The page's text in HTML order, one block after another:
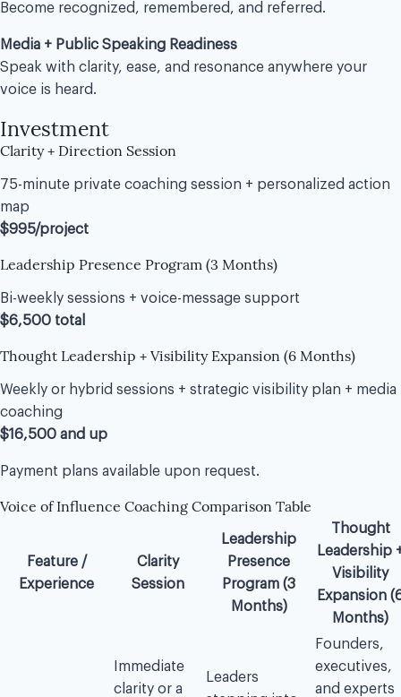
Become recognized, remembered, and referred.
Media + Public Speaking Readiness
Speak with clarity, ease, and resonance anywhere your
voice is heard.
Investment
Clarity + Direction Session
75-minute private coaching session + personalized action
map
$995/project
Leadership Presence Program (3 Months)
Bi-weekly sessions + voice-message support
$6,500 total
Thought Leadership + Visibility Expansion (6 Months)
Weekly or hybrid sessions + strategic visibility plan + media
coaching
$16,500 and up
Payment plans available upon request.
Voice of Influence Coaching Comparison Table
Feature /
Experience
Clarity
Session
Leadership
Presence
Program (3
Months)
Thought
Leadership
Visibility
Expansion
Months)
Immediate
clarity or a
Leaders
Founders,
executives,
and experts